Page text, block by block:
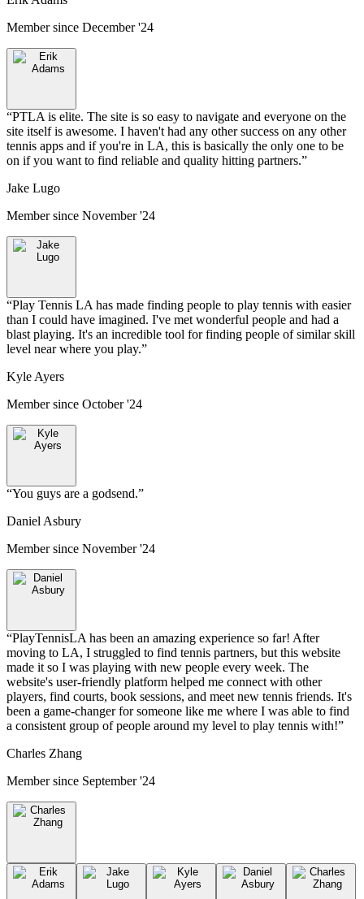
Member since December '24
“PTLA is elite. The site is so easy to navigate and everyone on the
site itself is awesome. I haven't had any other success on any other
tennis apps and if you're in LA, this is basically the only one to be
on if you want to find reliable and quality hitting partners.”
Jake Lugo
Member since November '24
“Play Tennis LA has made finding people to play tennis with easier
than I could have imagined. I've met wonderful people and had a
blast playing. It's an incredible tool for finding people of similar skill
level near where you play.”
Kyle Ayers
Member since October '24
“You guys are a godsend.”
Daniel Asbury
Member since November '24
“PlayTennisLA has been an amazing experience so far! After
moving to LA, I struggled to find tennis partners, but this website
made it so I was playing with new people every week. The
website's user-friendly platform helped me connect with other
players, find courts, book sessions, and meet new tennis friends. It's
been a game-changer for someone like me where I was able to find
a consistent group of people around my level to play tennis with!”
Charles Zhang
Member since September '24